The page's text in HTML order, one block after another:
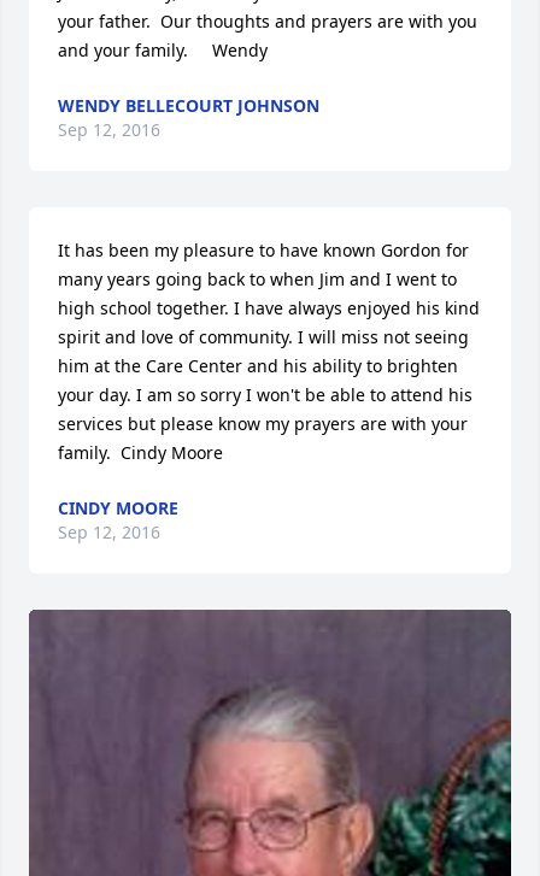
your father.  Our thoughts and prayers are with you
and your family.     Wendy
WENDY BELLECOURT JOHNSON
Sep 12, 2016
It has been my pleasure to have known Gordon for
many years going back to when Jim and I went to
high school together. I have always enjoyed his kind
spirit and love of community. I will miss not seeing
him at the Care Center and his ability to brighten
your day. I am so sorry I won't be able to attend his
services but please know my prayers are with your
family.  Cindy Moore
CINDY MOORE
Sep 12, 2016